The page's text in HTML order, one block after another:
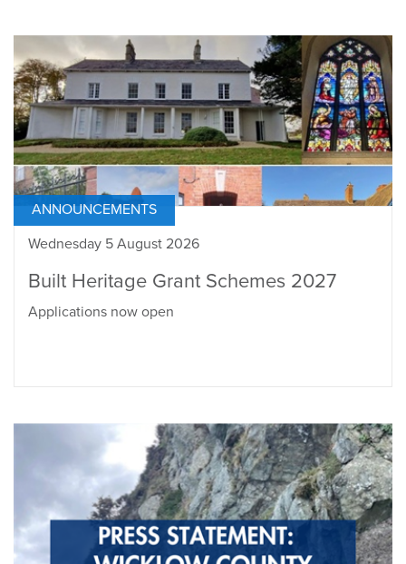
ANNOUNCEMENTS
Wednesday 5 August 2026
Built Heritage Grant Schemes 2027
Applications now open